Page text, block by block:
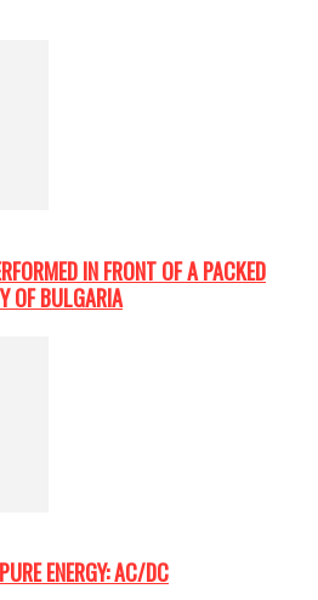
IN FRONT OF A PACKED
OF BULGARIA
ENERGY: AC/DC